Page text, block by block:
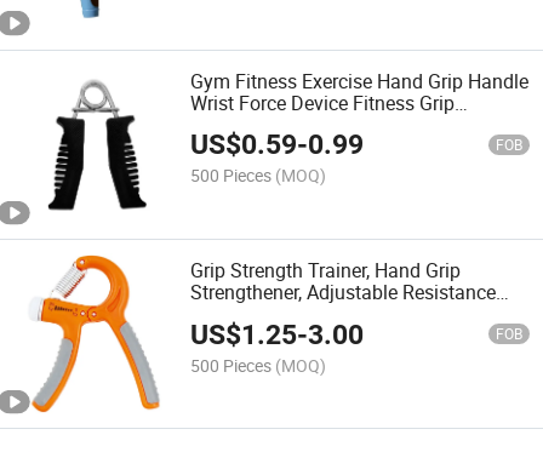
Gym Fitness Exercise Hand Grip Handle
Wrist Force Device Fitness Grip
Strength Trainer Exercise Grips
US$0.59-0.99 FOB
500 Pieces (MOQ)
Grip Strength Trainer, Hand Grip
Strengthener, Adjustable Resistance
Musicians Athletes and Hand Injury
Recovery
US$1.25-3.00 FOB
500 Pieces (MOQ)